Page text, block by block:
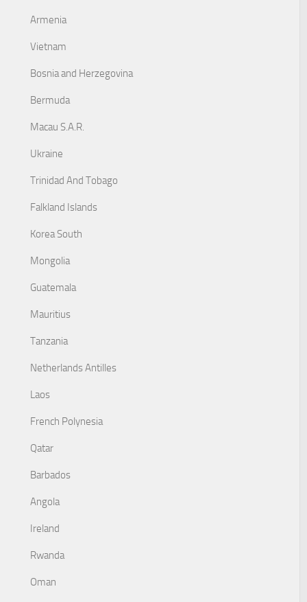
Armenia
Vietnam
Bosnia and Herzegovina
Bermuda
Macau S.A.R.
Ukraine
Trinidad And Tobago
Falkland Islands
Korea South
Mongolia
Guatemala
Mauritius
Tanzania
Netherlands Antilles
Laos
French Polynesia
Qatar
Barbados
Angola
Ireland
Rwanda
Oman